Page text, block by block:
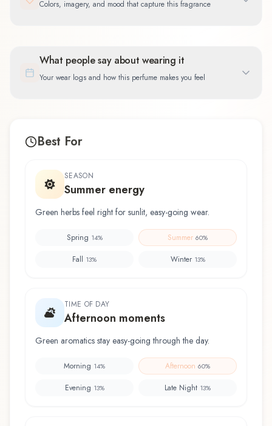
Colors, imagery, and mood that capture this fragrance
What people say about wearing it
Your wear logs and how this perfume makes you feel
Best For
SEASON
Summer energy
Green herbs feel right for sunlit, easy-going wear.
Spring 14% Summer 60%
Fall 13% Winter 13%
TIME OF DAY
Afternoon moments
Green aromatics stay easy-going through the day.
Morning 14% Afternoon 60%
Evening 13% Late Night 13%